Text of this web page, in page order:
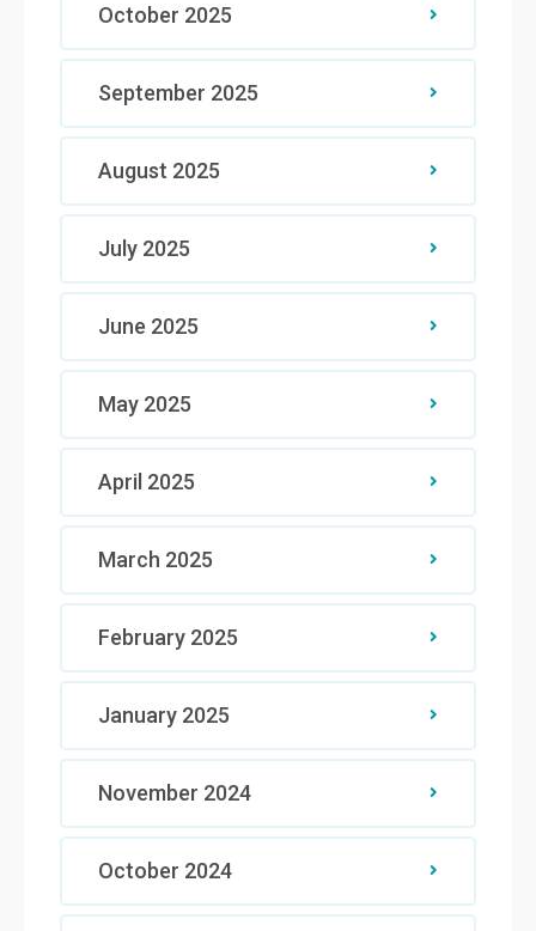
October 2025
September 2025
August 2025
July 2025
June 2025
May 2025
April 2025
March 2025
February 2025
January 2025
November 2024
October 2024